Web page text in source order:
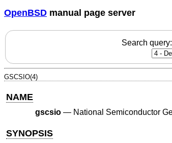
OpenBSD manual page server
Search query:
GSCSIO(4)
NAME
gscsio— National Semiconductor
SYNOPSIS